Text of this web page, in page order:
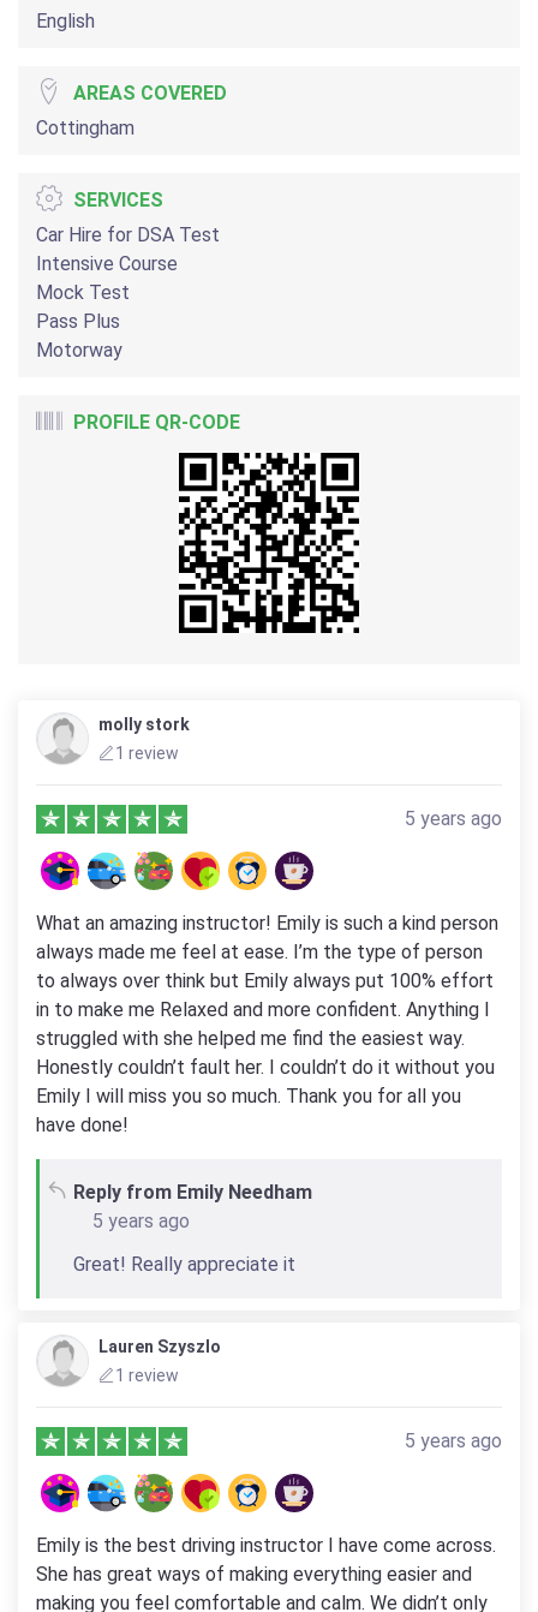
English
AREAS COVERED
Cottingham
SERVICES
Car Hire for DSA Test
Intensive Course
Mock Test
Pass Plus
Motorway
PROFILE QR-CODE
molly stork
1 review
5 years ago
What an amazing instructor! Emily is such a kind person
always made me feel at ease. I’m the type of person
to always over think but Emily always put 100% effort
in to make me Relaxed and more confident. Anything I
struggled with she helped me find the easiest way.
Honestly couldn’t fault her. I couldn’t do it without you
Emily I will miss you so much. Thank you for all you
have done!
Reply from Emily Needham
5 years ago
Great! Really appreciate it
Lauren Szyszlo
1 review
5 years ago
Emily is the best driving instructor I have come across.
She has great ways of making everything easier and
making you feel comfortable and calm. We didn’t only